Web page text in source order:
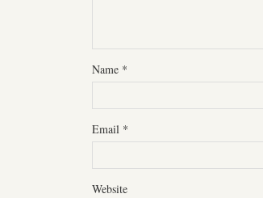
Name *
Email *
Website